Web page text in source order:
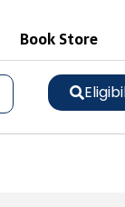
Book Store